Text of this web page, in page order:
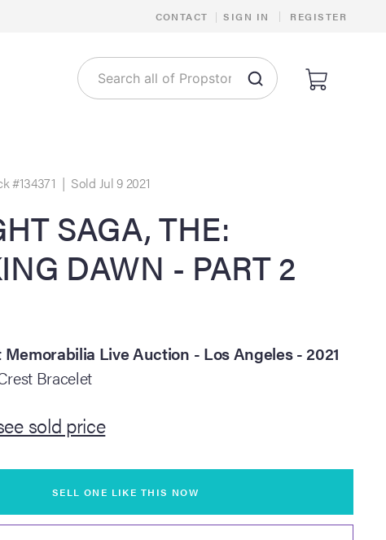
CONTACT | SIGN IN | REGISTER
#134371 | Sold Jul 9 2021
SAGA, THE:
DAWN - PART 2
Live Auction - Los Angeles - 2021
Bracelet
sold price
SELL ONE LIKE THIS NOW